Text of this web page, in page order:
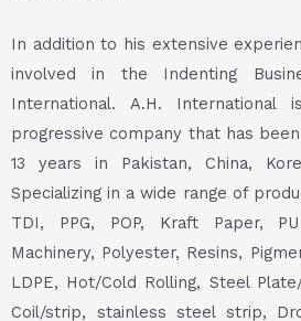
In addition to his extensive
involved in the Indenting
International. A.H. International
progressive company that has
13 years in Pakistan, China,
Specializing in a wide range of
TDI, PPG, POP, Kraft Paper,
Machinery, Polyester, Resins,
LDPE, Hot/Cold Rolling, Steel
Coil/strip, stainless steel strip,